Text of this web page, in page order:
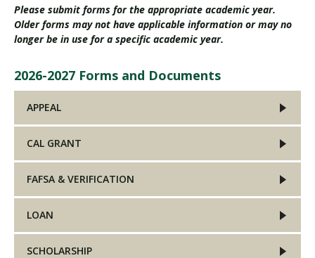
Please submit forms for the appropriate academic year.
Older forms may not have applicable information or may no
longer be in use for a specific academic year.
2026-2027 Forms and Documents
APPEAL
CAL GRANT
FAFSA & VERIFICATION
LOAN
SCHOLARSHIP